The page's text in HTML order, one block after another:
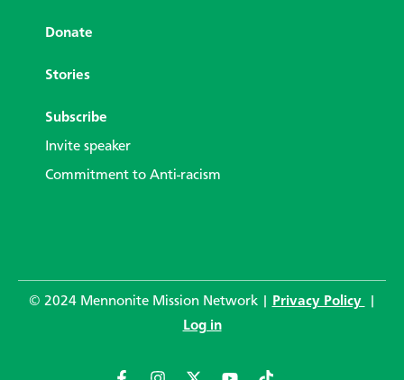
Donate
Stories
Subscribe
Invite speaker
Commitment to Anti-racism
© 2024 Mennonite Mission Network | Privacy Policy
Log in